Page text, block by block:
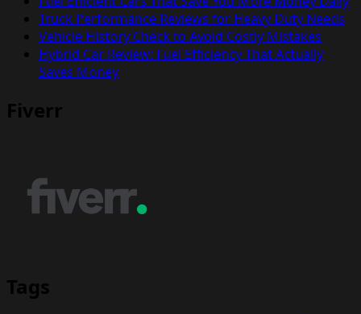
Truck Performance Reviews for Heavy Duty Needs
Vehicle History Check to Avoid Costly Mistakes
Hybrid Car Review: Fuel Efficiency That Actually
Saves Money
Fiverr
Tags